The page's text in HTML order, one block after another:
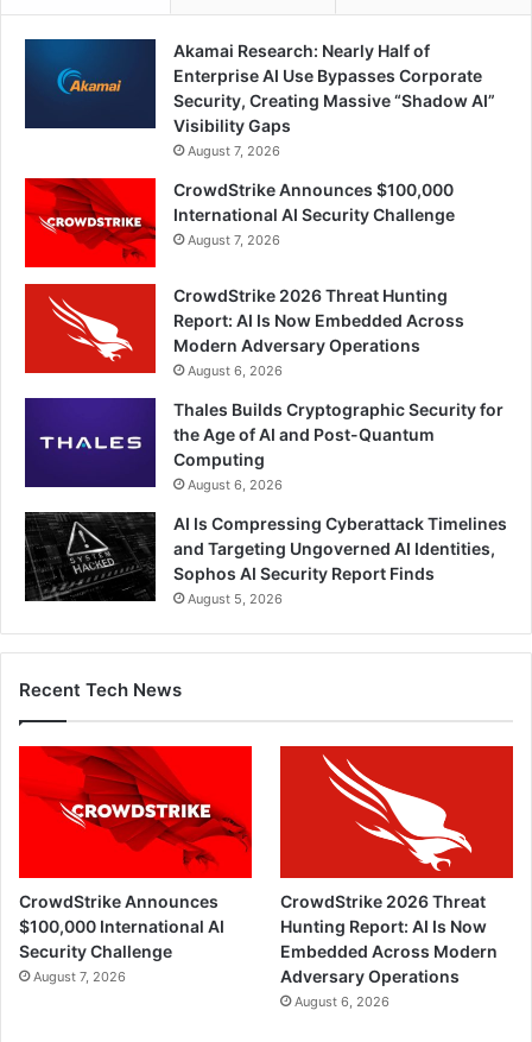
Akamai Research: Nearly Half of
Enterprise AI Use Bypasses Corporate
Security, Creating Massive “Shadow AI”
Visibility Gaps
August 7, 2026
CrowdStrike Announces $100,000
International AI Security Challenge
August 7, 2026
CrowdStrike 2026 Threat Hunting
Report: AI Is Now Embedded Across
Modern Adversary Operations
August 6, 2026
Thales Builds Cryptographic Security for
the Age of AI and Post-Quantum
Computing
August 6, 2026
AI Is Compressing Cyberattack Timelines
and Targeting Ungoverned AI Identities,
Sophos AI Security Report Finds
August 5, 2026
Recent Tech News
CrowdStrike Announces
$100,000 International AI
Security Challenge
August 7, 2026
CrowdStrike 2026 Threat
Hunting Report: AI Is Now
Embedded Across Modern
Adversary Operations
August 6, 2026